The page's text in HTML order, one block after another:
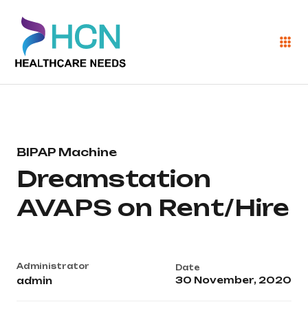
BIPAP Machine
Dreamstation
AVAPS on Rent/Hire
Administrator
admin
Date
30 November, 2020